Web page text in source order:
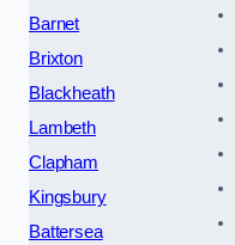
Barnet
Brixton
Blackheath
Lambeth
Clapham
Kingsbury
Battersea